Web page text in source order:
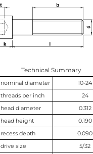
Technical Summary
nominal diameter
10-24
threads per inch
24
head diameter
0.312
head height
0.190
recess depth
0.090
drive size 5/32